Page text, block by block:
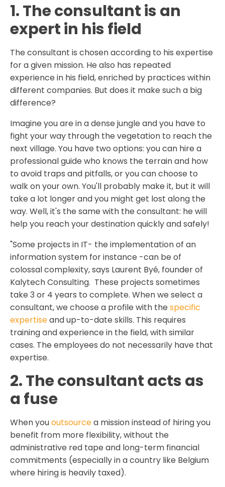
1. The consultant is an
expert in his field
The consultant is chosen according to his expertise
for a given mission. He also has repeated
experience in his field, enriched by practices within
different companies. But does it make such a big
difference?
Imagine you are in a dense jungle and you have to
fight your way through the vegetation to reach the
next village. You have two options: you can hire a
professional guide who knows the terrain and how
to avoid traps and pitfalls, or you can choose to
walk on your own. You'll probably make it, but it will
take a lot longer and you might get lost along the
way. Well, it's the same with the consultant: he will
help you reach your destination quickly and safely!
"Some projects in IT- the implementation of an
information system for instance -can be of
colossal complexity, says Laurent Byé, founder of
Kalytech Consulting. These projects sometimes
take 3 or 4 years to complete. When we select a
consultant, we choose a profile with the specific
expertiseand up-to-date skills. This requires
training and experience in the field, with similar
cases. The employees do not necessarily have that
expertise.
2. The consultant acts as
a fuse
When yououtsourcea mission instead of hiring you
benefit from more flexibility, without the
administrative red tape and long-term financial
commitments (especially in a country like Belgium
where hiring is heavily taxed).